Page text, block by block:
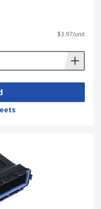
$3.97/unit